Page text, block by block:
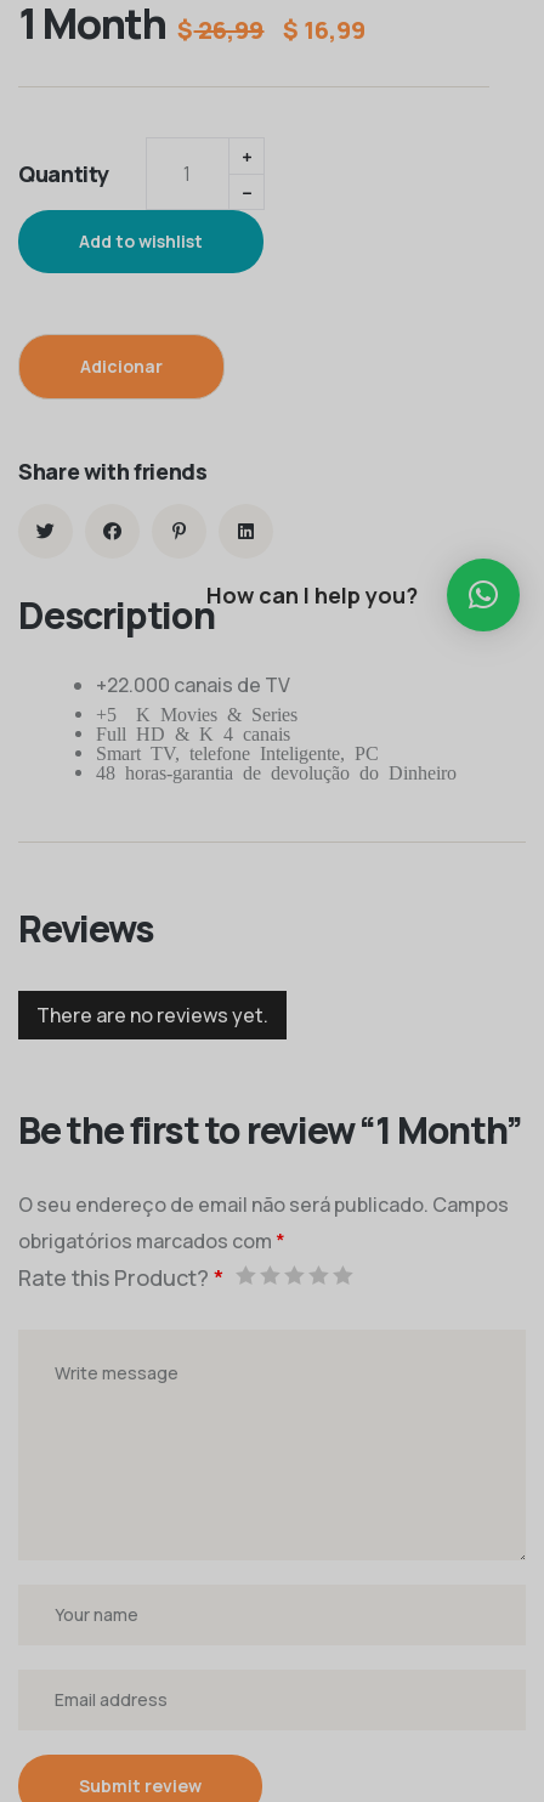
1 Month $26,99 $ 16,99
Quantity
Add to wishlist
Adicionar
Share with friends
Description
+22.000 canais de TV
+50K Movies & Series
Full HD & K 4 canais
Smart TV, telefone Inteligente, PC
48 horas-garantia de devolução do Dinheiro
Reviews
There are no reviews yet.
Be the first to review “1 Month”
O seu endereço de email não será publicado. Campos
obrigatórios marcados com *
Rate this Product? *
Submit review
How can I help you?